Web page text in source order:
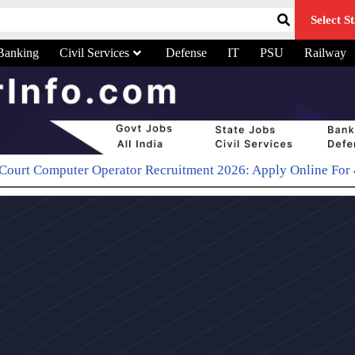
Select
Civil Services Defense IT PSU Railway
Operator Recruitment 2026: Apply Online For 48 Typist